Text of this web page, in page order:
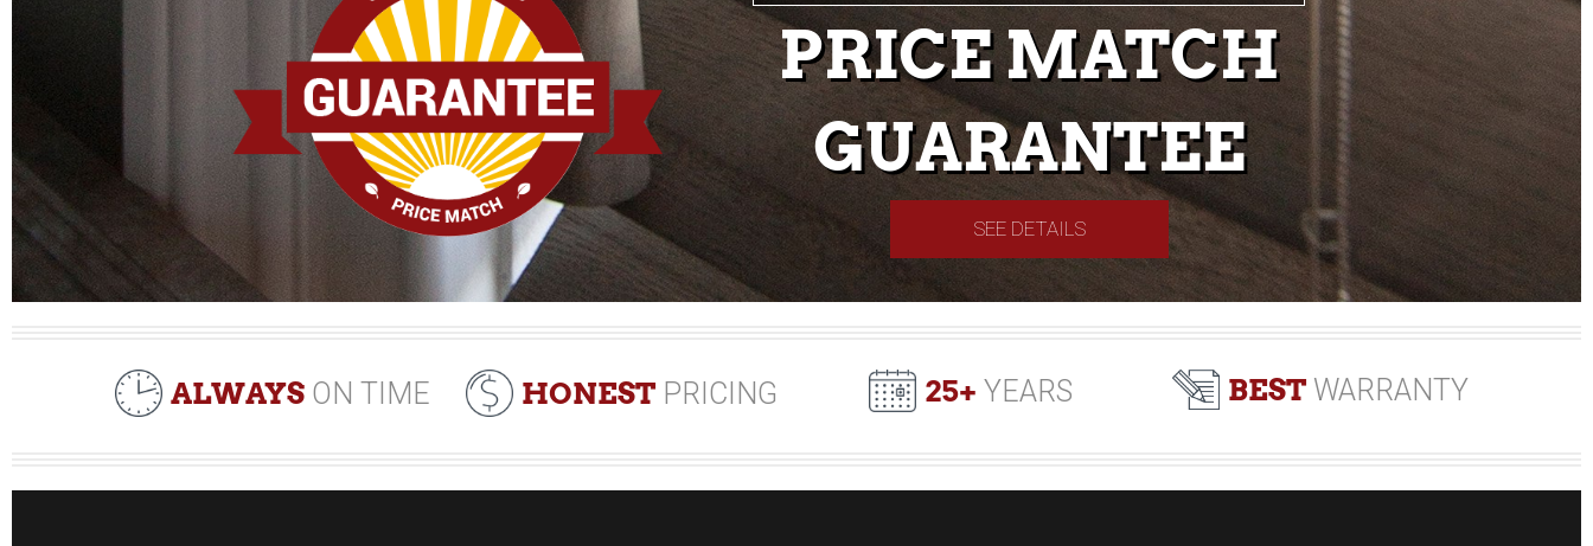
PRICE MATCH
GUARANTEE
SEE DETAILS
ALWAYS ON TIME HONEST PRICING 25+ YEARS BESTWARRANTY